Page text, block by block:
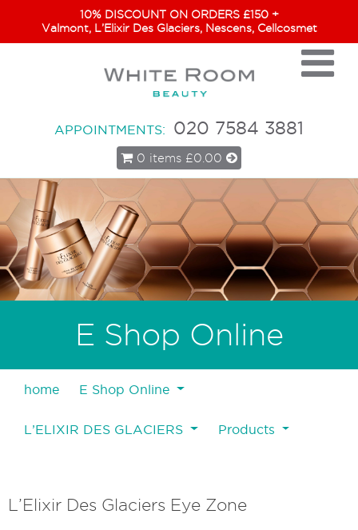
10% DISCOUNT ON ORDERS £150 +
Valmont, L’Elixir Des Glaciers, Nescens, Cellcosmet
APPOINTMENTS: 020 7584 3881
0 items £0.00
E Shop Online
home E Shop Online
L’ELIXIR DES GLACIERS Products
L’Elixir Des Glaciers Eye Zone